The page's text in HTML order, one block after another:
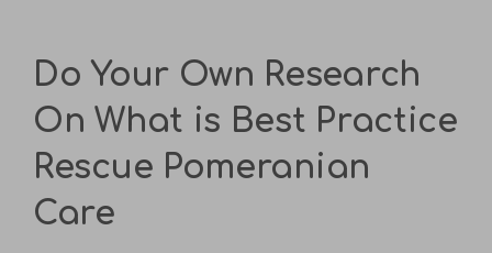
Do Your Own Research
On What is Best Practice
Rescue Pomeranian
Care